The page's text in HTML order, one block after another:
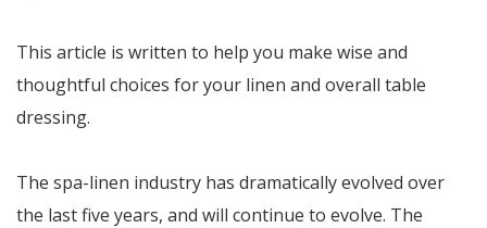
This article is written to help you make wise and
thoughtful choices for your linen and overall table
dressing.
The spa-linen industry has dramatically evolved over
the last five years, and will continue to evolve. The